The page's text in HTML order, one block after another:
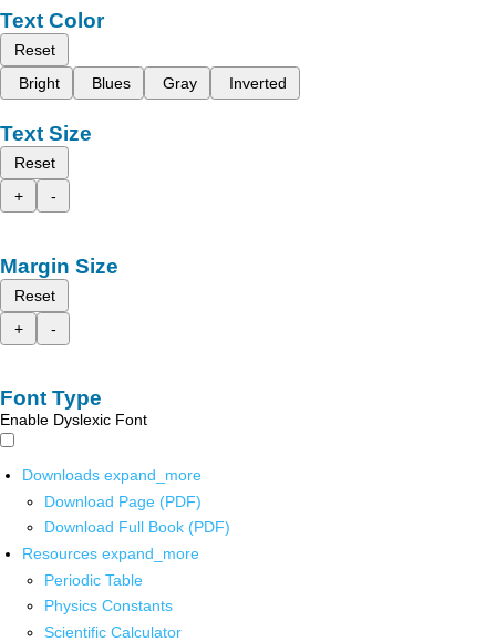
Text Color
Reset
Bright
Blues Gray Inverted
Text Size
Reset
+
-
Margin Size
Reset
+
-
Font Type
Enable Dyslexic Font
Downloads expand_more
Download Page (PDF)
Download Full Book (PDF)
Resources expand_more
Periodic Table
Physics Constants
Scientific Calculator